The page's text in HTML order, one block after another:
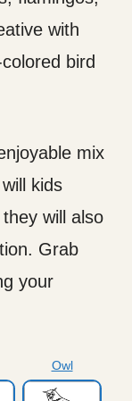
with
bird
mix
kids
will also
Grab
your
Owl